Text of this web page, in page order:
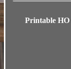
Printable HO